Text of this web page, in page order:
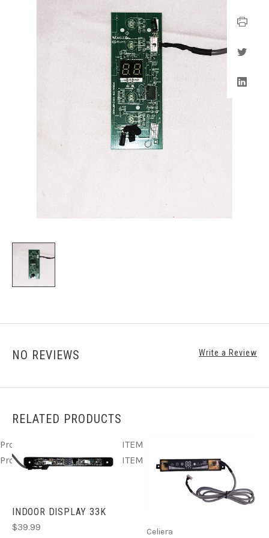
NO REVIEWS Write a Review
RELATED PRODUCTS
Product ITEM html
INDOOR DISPLAY 33K
$39.99
Product ITEM html
Celiera
Product ITEM htmlProduct ITEM html